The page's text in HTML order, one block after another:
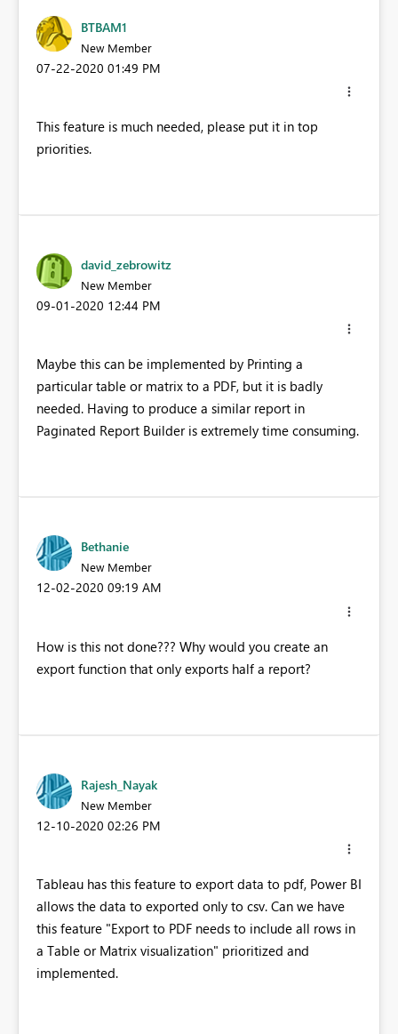
BTBAM1
New Member
‎07-22-2020 01:49 PM
This feature is much needed, please put it in top
priorities.
david_zebrowitz
New Member
‎09-01-2020 12:44 PM
Maybe this can be implemented by Printing a
particular table or matrix to a PDF, but it is badly
needed. Having to produce a similar report in
Paginated Report Builder is extremely time consuming.
Bethanie
New Member
‎12-02-2020 09:19 AM
How is this not done??? Why would you create an
export function that only exports half a report?
Rajesh_Nayak
New Member
‎12-10-2020 02:26 PM
Tableau has this feature to export data to pdf, Power BI
allows the data to exported only to csv. Can we have
this feature "Export to PDF needs to include all rows in
a Table or Matrix visualization" prioritized and
implemented.